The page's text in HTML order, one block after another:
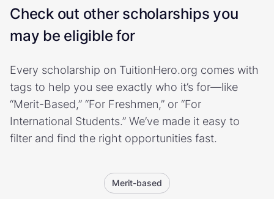
Check out other scholarships you
may be eligible for
Every scholarship on TuitionHero.org comes with
tags to help you see exactly who it’s for—like
“Merit-Based,” “For Freshmen,” or “For
International Students.” We’ve made it easy to
filter and find the right opportunities fast.
Merit-based